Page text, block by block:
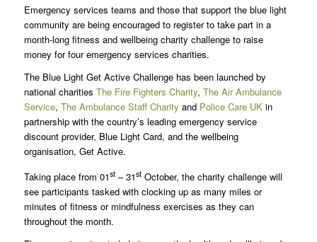
Emergency services teams and those that support the blue light
community are being encouraged to register to take part in a
month-long fitness and wellbeing charity challenge to raise
money for four emergency services charities.
The Blue Light Get Active Challenge has been launched by
national charities The Fire Fighters Charity, The Air Ambulance
Service, The Ambulance Staff Charity and Police Care UKin
partnership with the country’s leading emergency service
discount provider, Blue Light Card, and the wellbeing
organisation, Get Active.
Taking place from 01st– 31stOctober, the charity challenge will
see participants tasked with clocking up as many miles or
minutes of fitness or mindfulness exercises as they can
throughout the month.